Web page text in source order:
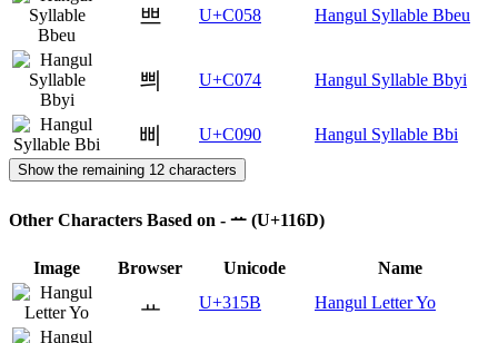
쁘 U+C058 Hangul Syllable Bbeu
쁴 U+C074 Hangul Syllable Bbyi
삐 U+C090 Hangul Syllable Bbi
Show the remaining 12 characters
Other Characters Based on - ᅭ (U+116D)
Image Browser Unicode Name
ㅛ U+315B Hangul Letter Yo